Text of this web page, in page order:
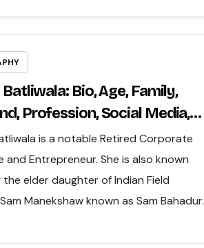
Bio, Age, Family,
Profession, Social Media,
& More…
is a notable Retired Corporate
and Entrepreneur. She is also known
elder daughter of Indian Field
Manekshaw known as Sam Bahadur.